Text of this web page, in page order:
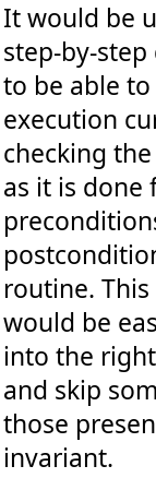
It would be
step-by-
to be able
execution
checking
as it is done
routine.
would be
into the
and skip
those
invariant.